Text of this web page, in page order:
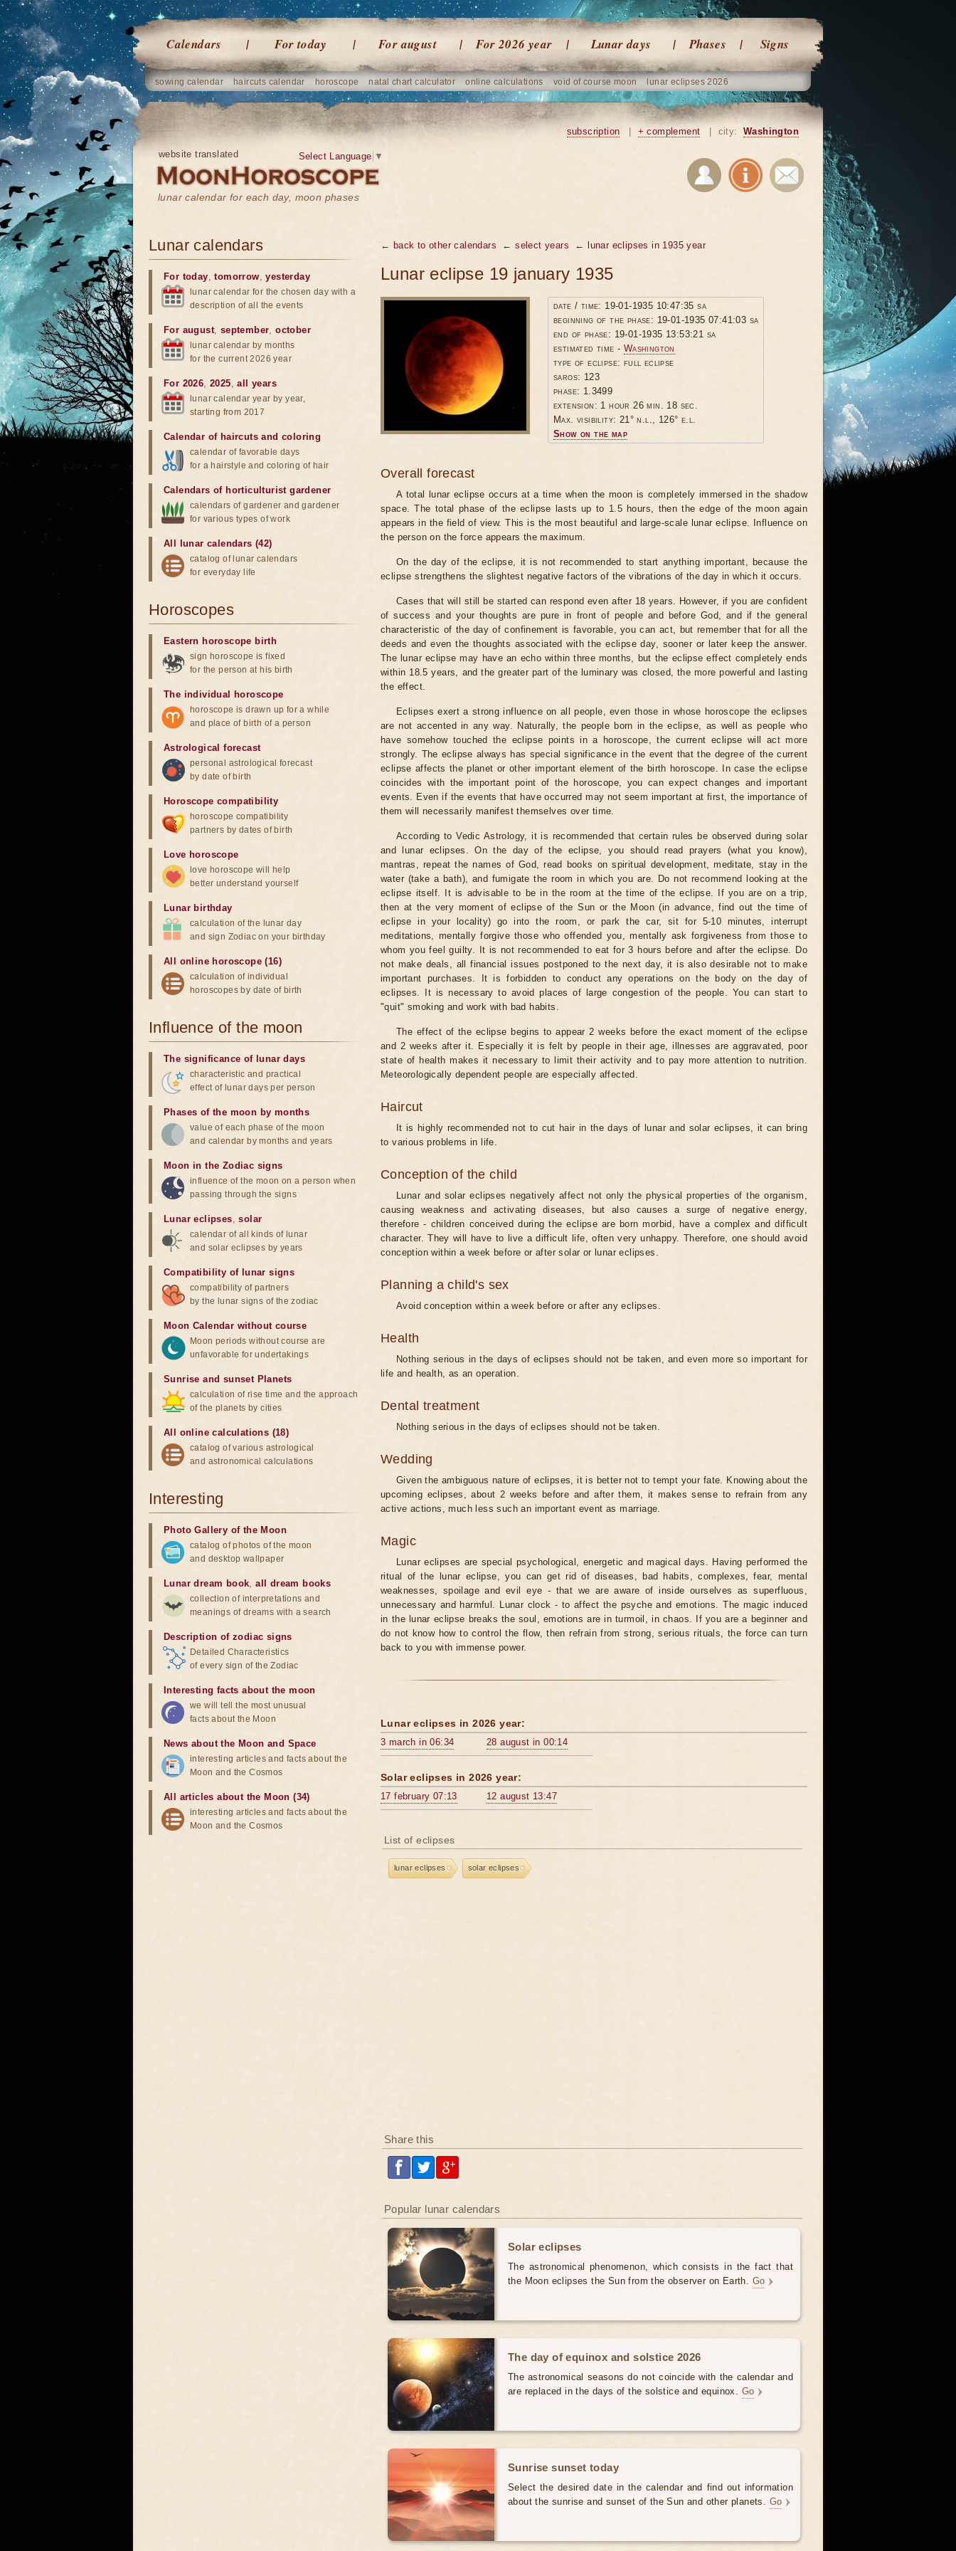
Calendars For today For august For 2026 year Lunar days Phases Signs
sowing calendar haircuts calendar horoscope natal chart calculator online calculations void of course moon lunar eclipses 2026
website translated
lunar calendar for each day, moon phases
Select Language ▼
subscription + complement city: Washington
← back to other calendars ← select years ← lunar eclipses in 1935 year
Lunar eclipse 19 january 1935
date / time: 19-01-1935 10:47:35 sa
beginning of the phase: 19-01-1935 07:41:03 sa
end of phase: 19-01-1935 13:53:21 sa
estimated time - Washington
type of eclipse: full eclipse
saros: 123
phase: 1.3499
extension: 1 hour 26 min. 18 sec.
Max. visibility: 21° n.l., 126° e.l.
Show on the map
Overall forecast
A total lunar eclipse occurs at a time when the moon is completely immersed in the shadow
space. The total phase of the eclipse lasts up to 1.5 hours, then the edge of the moon again
appears in the field of view. This is the most beautiful and large-scale lunar eclipse. Influence on
the person on the force appears the maximum.
On the day of the eclipse, it is not recommended to start anything important, because the
eclipse strengthens the slightest negative factors of the vibrations of the day in which it occurs.
Cases that will still be started can respond even after 18 years. However, if you are confident
of success and your thoughts are pure in front of people and before God, and if the general
characteristic of the day of confinement is favorable, you can act, but remember that for all the
deeds and even the thoughts associated with the eclipse day, sooner or later keep the answer.
The lunar eclipse may have an echo within three months, but the eclipse effect completely ends
within 18.5 years, and the greater part of the luminary was closed, the more powerful and lasting
the effect.
Eclipses exert a strong influence on all people, even those in whose horoscope the eclipses
are not accented in any way. Naturally, the people born in the eclipse, as well as people who
have somehow touched the eclipse points in a horoscope, the current eclipse will act more
strongly. The eclipse always has special significance in the event that the degree of the current
eclipse affects the planet or other important element of the birth horoscope. In case the eclipse
coincides with the important point of the horoscope, you can expect changes and important
events. Even if the events that have occurred may not seem important at first, the importance of
them will necessarily manifest themselves over time.
According to Vedic Astrology, it is recommended that certain rules be observed during solar
and lunar eclipses. On the day of the eclipse, you should read prayers (what you know),
mantras, repeat the names of God, read books on spiritual development, meditate, stay in the
water (take a bath), and fumigate the room in which you are. Do not recommend looking at the
eclipse itself. It is advisable to be in the room at the time of the eclipse. If you are on a trip,
then at the very moment of eclipse of the Sun or the Moon (in advance, find out the time of
eclipse in your locality) go into the room, or park the car, sit for 5-10 minutes, interrupt
meditations, mentally forgive those who offended you, mentally ask forgiveness from those to
whom you feel guilty. It is not recommended to eat for 3 hours before and after the eclipse. Do
not make deals, all financial issues postponed to the next day, it is also desirable not to make
important purchases. It is forbidden to conduct any operations on the body on the day of
eclipses. It is necessary to avoid places of large congestion of the people. You can start to
"quit" smoking and work with bad habits.
The effect of the eclipse begins to appear 2 weeks before the exact moment of the eclipse
and 2 weeks after it. Especially it is felt by people in their age, illnesses are aggravated, poor
state of health makes it necessary to limit their activity and to pay more attention to nutrition.
Meteorologically dependent people are especially affected.
Haircut
It is highly recommended not to cut hair in the days of lunar and solar eclipses, it can bring
to various problems in life.
Conception of the child
Lunar and solar eclipses negatively affect not only the physical properties of the organism,
causing weakness and activating diseases, but also causes a surge of negative energy,
therefore - children conceived during the eclipse are born morbid, have a complex and difficult
character. They will have to live a difficult life, often very unhappy. Therefore, one should avoid
conception within a week before or after solar or lunar eclipses.
Planning a child's sex
Avoid conception within a week before or after any eclipses.
Health
Nothing serious in the days of eclipses should not be taken, and even more so important for
life and health, as an operation.
Dental treatment
Nothing serious in the days of eclipses should not be taken.
Wedding
Given the ambiguous nature of eclipses, it is better not to tempt your fate. Knowing about the
upcoming eclipses, about 2 weeks before and after them, it makes sense to refrain from any
active actions, much less such an important event as marriage.
Magic
Lunar eclipses are special psychological, energetic and magical days. Having performed the
ritual of the lunar eclipse, you can get rid of diseases, bad habits, complexes, fear, mental
weaknesses, spoilage and evil eye - that we are aware of inside ourselves as superfluous,
unnecessary and harmful. Lunar clock - to affect the psyche and emotions. The magic induced
in the lunar eclipse breaks the soul, emotions are in turmoil, in chaos. If you are a beginner and
do not know how to control the flow, then refrain from strong, serious rituals, the force can turn
back to you with immense power.
Lunar eclipses in 2026 year:
3 march in 06:34 28 august in 00:14
Solar eclipses in 2026 year:
17 february 07:13 12 august 13:47
List of eclipses
lunar eclipses solar eclipses
Share this
Popular lunar calendars
Solar eclipses
The astronomical phenomenon, which consists in the fact that
the Moon eclipses the Sun from the observer on Earth. Go
The day of equinox and solstice 2026
The astronomical seasons do not coincide with the calendar and
are replaced in the days of the solstice and equinox. Go
Sunrise sunset today
Select the desired date in the calendar and find out information
about the sunrise and sunset of the Sun and other planets. Go
Lunar calendars
For today,tomorrow,yesterday
lunar calendar for the chosen day with a
description of all the events
For august, september,october
lunar calendar by months
for the current 2026 year
For 2026,2025,all years
lunar calendar year by year,
starting from 2017
Calendar of haircuts and coloring
calendar of favorable days
for a hairstyle and coloring of hair
Calendars of horticulturist gardener
calendars of gardener and gardener
for various types of work
All lunar calendars (42)
catalog of lunar calendars
for everyday life
Horoscopes
Eastern horoscope birth
sign horoscope is fixed
for the person at his birth
The individual horoscope
horoscope is drawn up for a while
and place of birth of a person
Astrological forecast
personal astrological forecast
by date of birth
Horoscope compatibility
horoscope compatibility
partners by dates of birth
Love horoscope
love horoscope will help
better understand yourself
Lunar birthday
calculation of the lunar day
and sign Zodiac on your birthday
All online horoscope (16)
calculation of individual
horoscopes by date of birth
Influence of the moon
The significance of lunar days
characteristic and practical
effect of lunar days per person
Phases of the moon by months
value of each phase of the moon
and calendar by months and years
Moon in the Zodiac signs
influence of the moon on a person when
passing through the signs
Lunar eclipses,solar
calendar of all kinds of lunar
and solar eclipses by years
Compatibility of lunar signs
compatibility of partners
by the lunar signs of the zodiac
Moon Calendar without course
Moon periods without course are
unfavorable for undertakings
Sunrise and sunset Planets
calculation of rise time and the approach
of the planets by cities
All online calculations (18)
catalog of various astrological
and astronomical calculations
Interesting
Photo Gallery of the Moon
catalog of photos of the moon
and desktop wallpaper
Lunar dream book,all dream books
collection of interpretations and
meanings of dreams with a search
Description of zodiac signs
Detailed Characteristics
of every sign of the Zodiac
Interesting facts about the moon
we will tell the most unusual
facts about the Moon
News about the Moon and Space
interesting articles and facts about the
Moon and the Cosmos
All articles about the Moon (34)
interesting articles and facts about the
Moon and the Cosmos